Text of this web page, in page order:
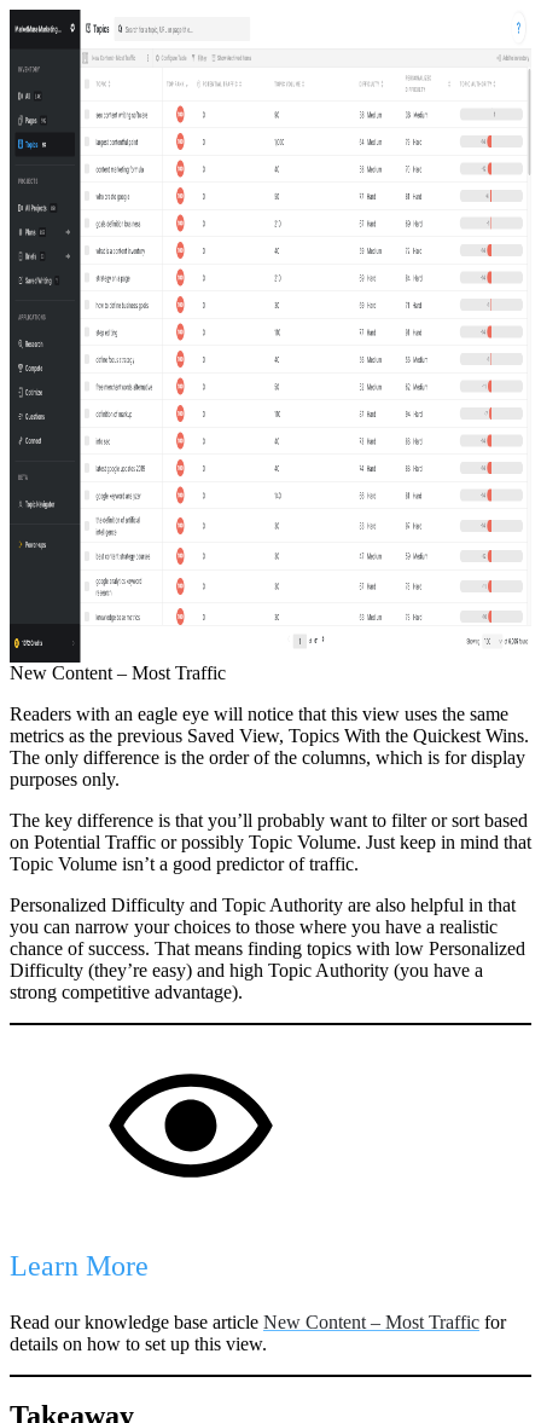
New Content – Most Traffic
Readers with an eagle eye will notice that this view uses the same
metrics as the previous Saved View, Topics With the Quickest Wins.
The only difference is the order of the columns, which is for display
purposes only.
The key difference is that you’ll probably want to filter or sort based
on Potential Traffic or possibly Topic Volume. Just keep in mind that
Topic Volume isn’t a good predictor of traffic.
Personalized Difficulty and Topic Authority are also helpful in that
you can narrow your choices to those where you have a realistic
chance of success. That means finding topics with low Personalized
Difficulty (they’re easy) and high Topic Authority (you have a
strong competitive advantage).
Learn More
Read our knowledge base article New Content – Most Traffic for
details on how to set up this view.
Takeaway